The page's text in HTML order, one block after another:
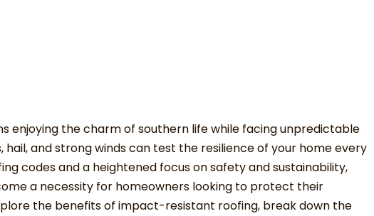
enjoying the charm of southern life while facing unpredictable
and strong winds can test the resilience of your home every
codes and a heightened focus on safety and sustainability,
a necessity for homeowners looking to protect their
the benefits of impact-resistant roofing, break down the